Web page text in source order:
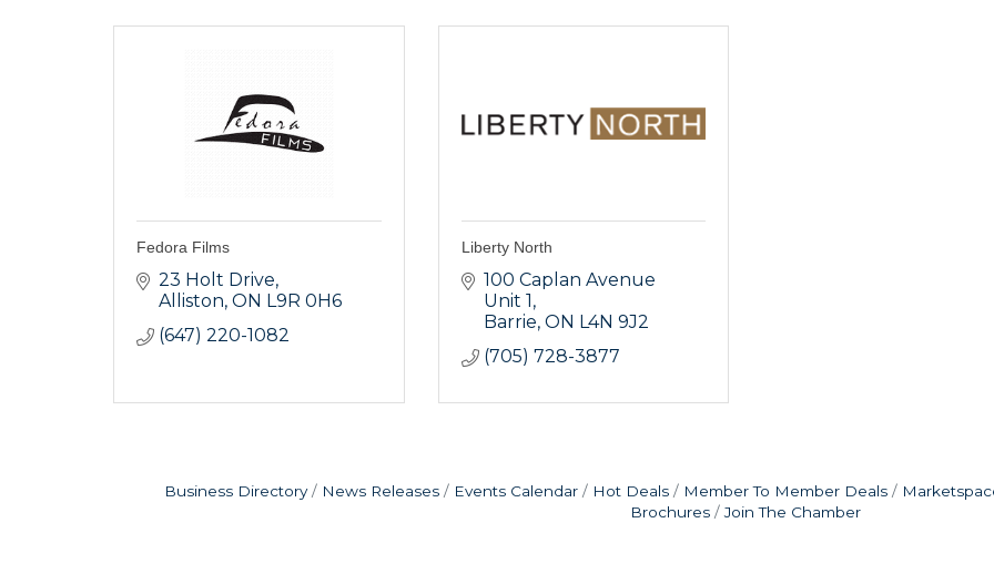
Fedora Films
23 Holt Drive
Alliston ON L9R 0H6
(647) 220-1082
Liberty North
100 Caplan Avenue
Unit 1
Barrie ON L4N 9J2
(705) 728-3877
Business Directory News Releases Events Calendar Hot Deals Member To Member Deals
Brochures
Join The Chamber